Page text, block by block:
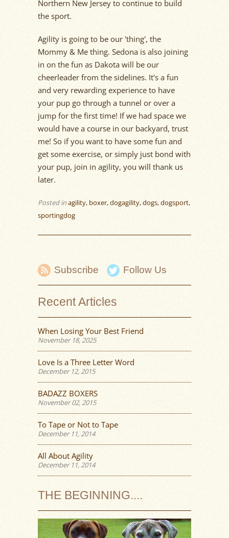
Northern New Jersey to continue to build
the sport.
Agility is going to be our 'thing', the
Mommy & Me thing. Sedona is also joining
in on the fun as Dakota will be our
cheerleader from the sidelines. It's a fun
and very rewarding experience to have
your pup go through a tunnel or over a
jump for the first time! If we had space we
would have a course in our backyard, trust
me! So if you want to have some fun and
get some exercise, or simply just bond with
your pup, join in agility, you will thank us
later.
Posted inagility, boxer,dogagility,dogs,dogsport,
sportingdog
Subscribe Follow Us
Recent Articles
When Losing Your Best Friend
November 18, 2025
Love Is a Three Letter Word
December 12, 2015
BADAZZ BOXERS
November 02, 2015
To Tape or Not to Tape
December 11, 2014
All About Agility
December 11, 2014
THE BEGINNING....